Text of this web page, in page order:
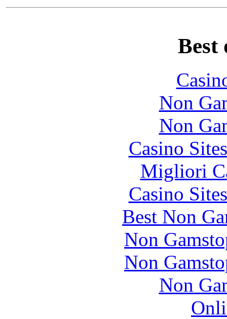
Best
Non
Non
Casino
Migliori
Casino
Best Non
Non
Non
Non